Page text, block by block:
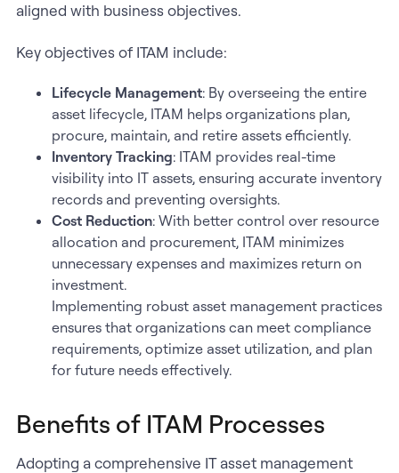
aligned with business objectives.
Key objectives of ITAM include:
Lifecycle Management: By overseeing the entire
asset lifecycle, ITAM helps organizations plan,
procure, maintain, and retire assets efficiently.
Inventory Tracking: ITAM provides real-time
visibility into IT assets, ensuring accurate inventory
records and preventing oversights.
Cost Reduction: With better control over resource
allocation and procurement, ITAM minimizes
unnecessary expenses and maximizes return on
investment.
Implementing robust asset management practices
ensures that organizations can meet compliance
requirements, optimize asset utilization, and plan
for future needs effectively.
Benefits of ITAM Processes
Adopting a comprehensive IT asset management